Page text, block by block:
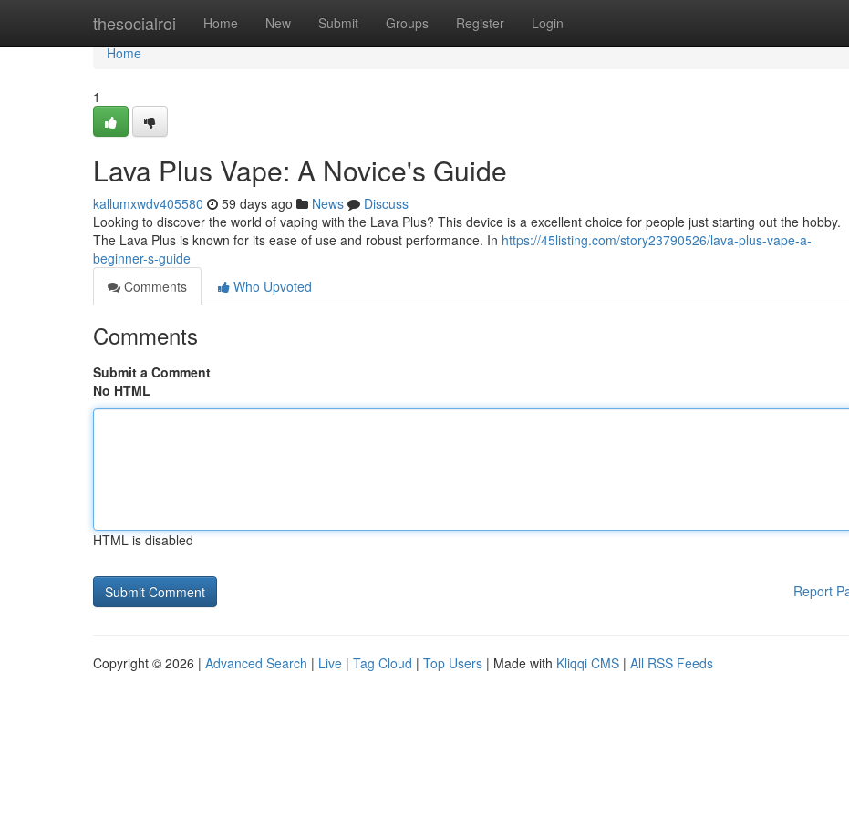
thesocialroi Home New Submit Groups Register Login
Home
Home
1
Lava Plus Vape: A Novice's Guide
kallumxwdv405580 59 days ago News
Discuss
Looking to discover the world of vaping with the Lava Plus? This device is a excellent choice for people just starting out the hobby.
The Lava Plus is known for its ease of use and robust performance. In https://45listing.com/story23790526/lava-plus-vape-a-
beginner-s-guide
Comments
Who Upvoted
Comments
Submit a Comment
No HTML
HTML is disabled
Report
Copyright © 2026 | Advanced Search | Live | Tag Cloud | Top Users | Made with Kliqqi CMS | All RSS Feeds